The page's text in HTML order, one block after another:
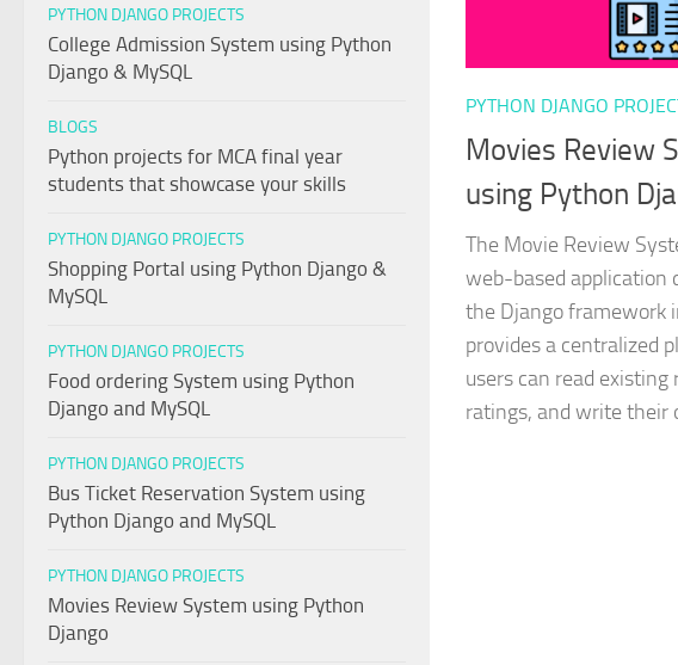
PYTHON DJANGO
Movies Review
using Python
The Movie Review
web-based application
the Django framework
provides a centralized
users can read existing
ratings, and write their
PYTHON DJANGO PROJECTS
College Admission System using Python
Django & MySQL
BLOGS
Python projects for MCA final year
students that showcase your skills
PYTHON DJANGO PROJECTS
Shopping Portal using Python Django &
MySQL
PYTHON DJANGO PROJECTS
Food ordering System using Python
Django and MySQL
PYTHON DJANGO PROJECTS
Bus Ticket Reservation System using
Python Django and MySQL
PYTHON DJANGO PROJECTS
Movies Review System using Python
Django